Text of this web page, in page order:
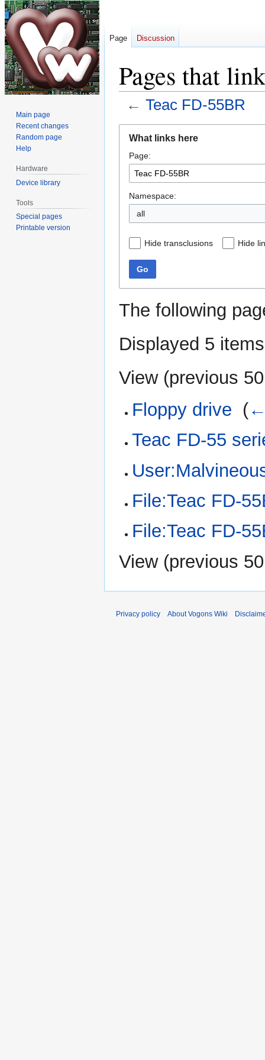
Pages that
← Teac FD-55BR
navigation
search
What links here
Page:
Namespace:
all
Hide transclusions Hide
Go
The following
Displayed 5
View (previous 50
Floppy drive (
Teac FD-55
File:Teac FD-
File:Teac FD-
View (previous 50
Page Discussion
Main page
Recent changes
Random page
Help
Hardware
Device library
Tools
Special pages
Printable version
Privacy policy About Vogons Wiki